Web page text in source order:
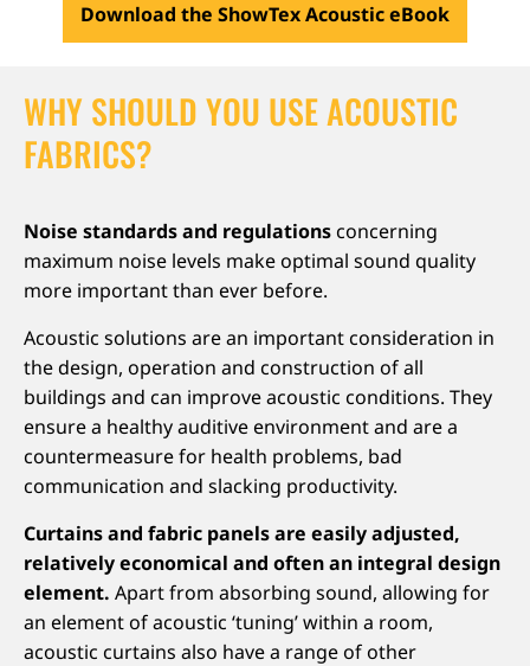
Download the ShowTex Acoustic eBook
WHY SHOULD YOU USE ACOUSTIC
FABRICS?
Noise standards and regulations concerning
maximum noise levels make optimal sound quality
more important than ever before.
Acoustic solutions are an important consideration in
the design, operation and construction of all
buildings and can improve acoustic conditions. They
ensure a healthy auditive environment and are a
countermeasure for health problems, bad
communication and slacking productivity.
Curtains and fabric panels are easily adjusted,
relatively economical and often an integral design
element. Apart from absorbing sound, allowing for
an element of acoustic ‘tuning’ within a room,
acoustic curtains also have a range of other